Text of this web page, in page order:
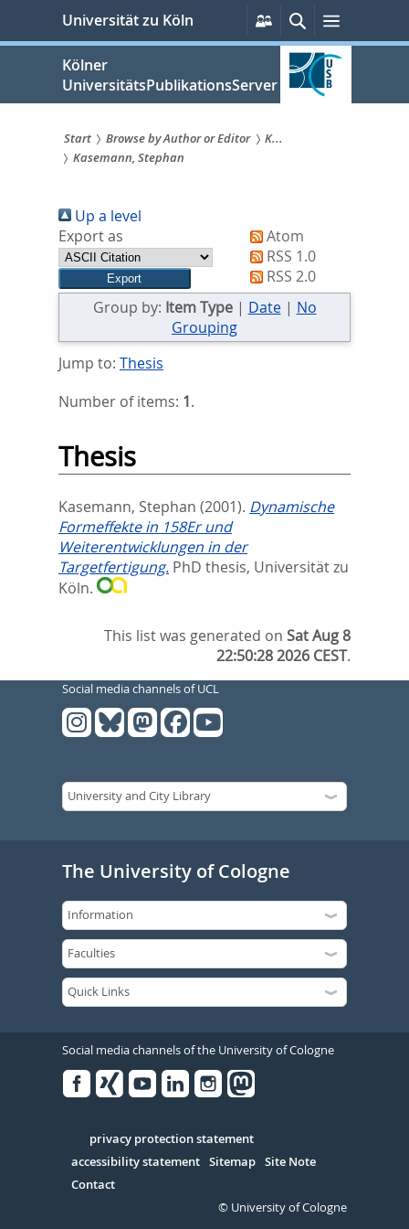
springen
Universität zu Köln
Persönliche
Services
SucheMenü
Kölner
UniversitätsPublikationsServer
Sie
sind
hier:
Start Browse by Author or Editor
K...
Kasemann, Stephan
Up a level
Export as
Atom
RSS 1.0
RSS 2.0
Group by: Item Type| Date| No
Grouping
Jump to: Thesis
Number of items: 1.
Thesis
Kasemann, Stephan (2001). Dynamische
Formeffekte in 158Er und
Weiterentwicklungen in der
Targetfertigung. PhD thesis, Universität zu
Köln.
This list was generated onSat Aug 8
22:50:28 2026 CEST.
Social media channels of UCL
The University of Cologne
Social media channels of the University of Cologne
Serivce
privacy protection statement
accessibility statement Sitemap Site Note
Contact
© University of Cologne